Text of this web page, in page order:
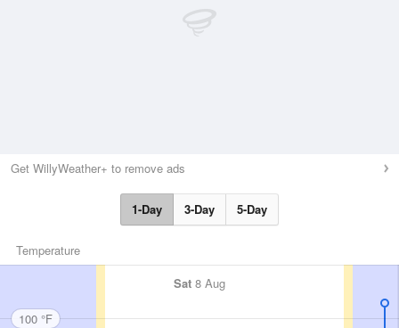
Get WillyWeather+ to remove ads
1-Day 3-Day 5-Day
Temperature
Sat 8 Aug
100 °F